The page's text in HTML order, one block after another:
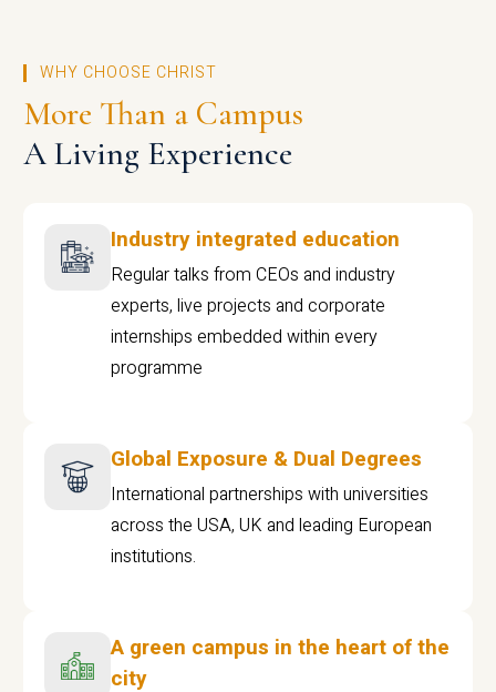
WHY CHOOSE CHRIST
More Than a Campus
A Living Experience
Industry integrated education
Regular talks from CEOs and industry
experts, live projects and corporate
internships embedded within every
programme
Global Exposure & Dual Degrees
International partnerships with universities
across the USA, UK and leading European
institutions.
A green campus in the heart of the
city